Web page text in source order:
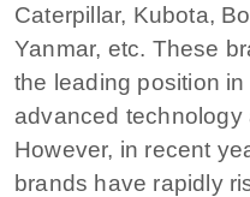
Caterpillar, Kubota,
Yanmar, etc. These
the leading position
advanced
However, in recent
brands have rapidly